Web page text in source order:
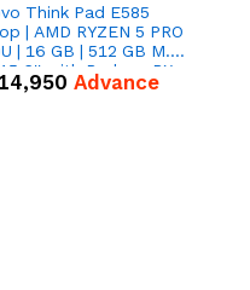
Think Pad E585
| AMD RYZEN 5 PRO
| 16 GB | 512 GB M.2
with Radeon RX
8 Graphics.
14,950 Advance